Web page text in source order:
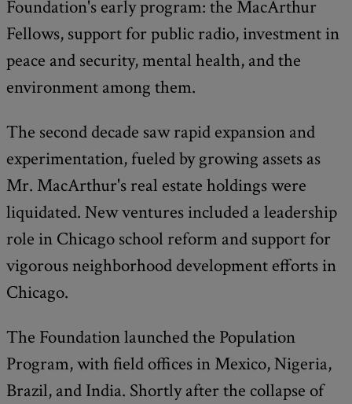
Foundation's early program: the MacArthur
Fellows, support for public radio, investment in
peace and security, mental health, and the
environment among them.
The second decade saw rapid expansion and
experimentation, fueled by growing assets as
Mr. MacArthur's real estate holdings were
liquidated. New ventures included a leadership
role in Chicago school reform and support for
vigorous neighborhood development efforts in
Chicago.
The Foundation launched the Population
Program, with field offices in Mexico, Nigeria,
Brazil, and India. Shortly after the collapse of